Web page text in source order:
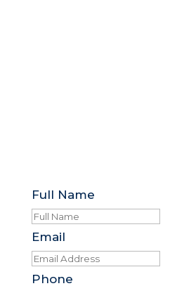
Full Name
Email
Phone